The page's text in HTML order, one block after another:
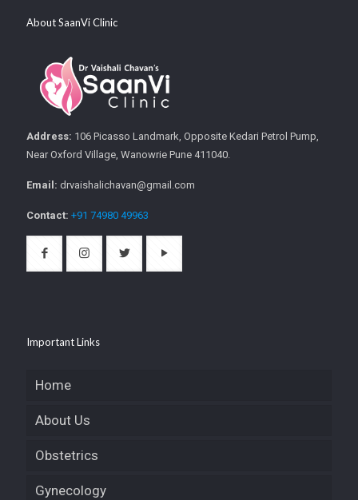
About SaanVi Clinic
Address: 106 Picasso Landmark, Opposite Kedari Petrol Pump,
Near Oxford Village, Wanowrie Pune 411040.
Email: drvaishalichavan@gmail.com
Contact: +91 74980 49963
Important Links
Home
About Us
Obstetrics
Gynecology